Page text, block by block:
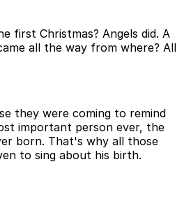
first Christmas? Angels did. A
all the way from where? All
they were coming to remind
important person ever, the
born. That's why all those
to sing about his birth.